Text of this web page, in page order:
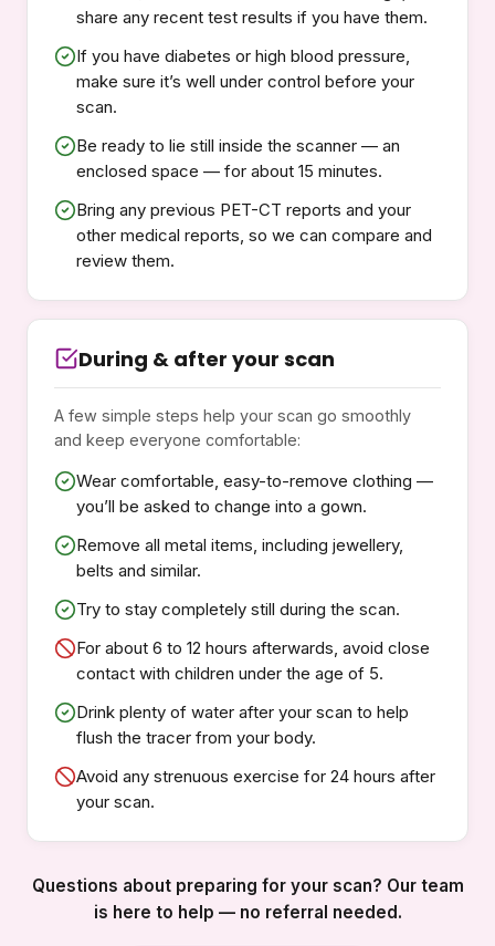
share any recent test results if you have them.
If you have diabetes or high blood pressure,
make sure it’s well under control before your
scan.
Be ready to lie still inside the scanner — an
enclosed space — for about 15 minutes.
Bring any previous PET-CT reports and your
other medical reports, so we can compare and
review them.
During & after your scan
A few simple steps help your scan go smoothly
and keep everyone comfortable:
Wear comfortable, easy-to-remove clothing —
you’ll be asked to change into a gown.
Remove all metal items, including jewellery,
belts and similar.
Try to stay completely still during the scan.
For about 6 to 12 hours afterwards, avoid close
contact with children under the age of 5.
Drink plenty of water after your scan to help
flush the tracer from your body.
Avoid any strenuous exercise for 24 hours after
your scan.
Questions about preparing for your scan? Our team
is here to help — no referral needed.